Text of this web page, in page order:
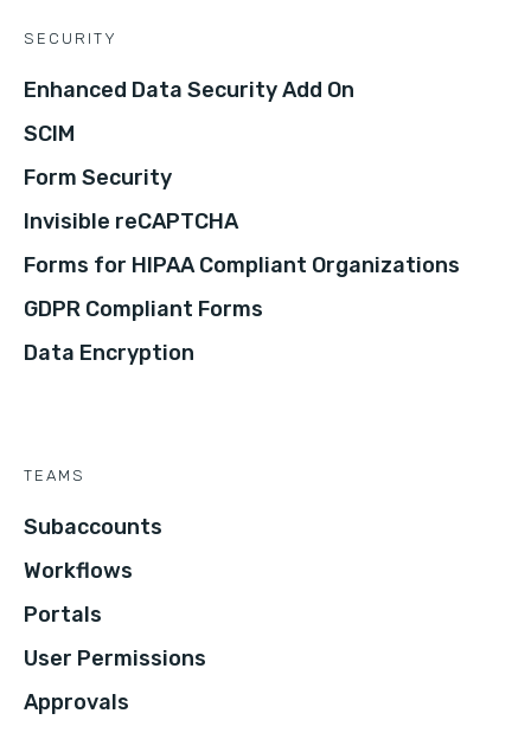
SECURITY
Enhanced Data Security Add On
SCIM
Form Security
Invisible reCAPTCHA
Forms for HIPAA Compliant Organizations
GDPR Compliant Forms
Data Encryption
TEAMS
Subaccounts
Workflows
Portals
User Permissions
Approvals